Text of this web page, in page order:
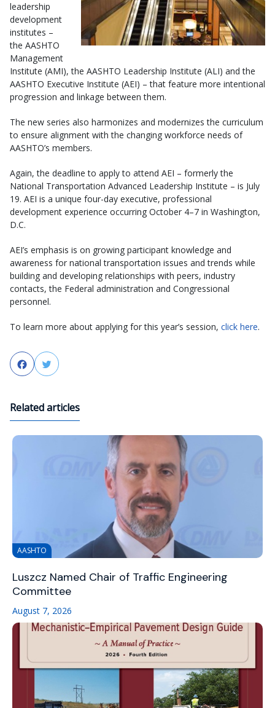
leadership
development
institutes –
the AASHTO
Management
Institute (AMI), the AASHTO Leadership Institute (ALI) and the
AASHTO Executive Institute (AEI) – that feature more intentional
progression and linkage between them.
The new series also harmonizes and modernizes the curriculum
to ensure alignment with the changing workforce needs of
AASHTO’s members.
Again, the deadline to apply to attend AEI – formerly the
National Transportation Advanced Leadership Institute – is July
19. AEI is a unique four-day executive, professional
development experience occurring October 4–7 in Washington,
D.C.
AEI’s emphasis is on growing participant knowledge and
awareness for national transportation issues and trends while
building and developing relationships with peers, industry
contacts, the Federal administration and Congressional
personnel.
To learn more about applying for this year’s session, click here.
FacebookTwitter
Related articles
AASHTO
Luszcz Named Chair of Traffic Engineering
Committee
August 7, 2026